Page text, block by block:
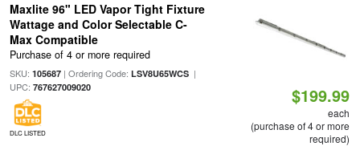
Maxlite 96" LED Vapor Tight Fixture
Wattage and Color Selectable C-
Max Compatible
Purchase of 4 or more required
SKU: 105687| Ordering Code: LSV8U65WCS|
UPC: 767627009020
DLC LISTED
$199.99
each
(purchase of 4 or more
required)